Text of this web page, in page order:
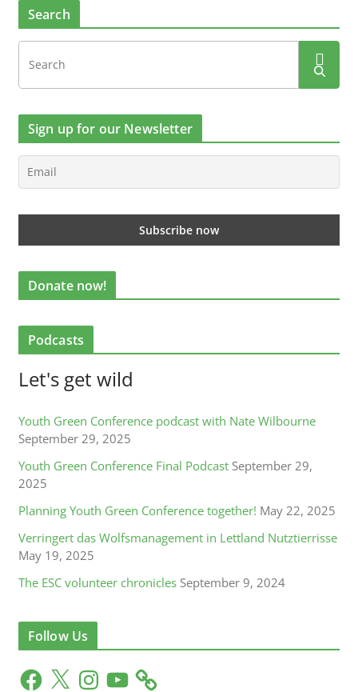
Search
Sign up for our Newsletter
Donate now!
Podcasts
Let's get wild
Youth Green Conference podcast with Nate Wilbourne
September 29, 2025
Youth Green Conference Final Podcast September 29,
2025
Planning Youth Green Conference together! May 22, 2025
Verringert das Wolfsmanagement in Lettland Nutztierrisse
May 19, 2025
The ESC volunteer chronicles September 9, 2024
Follow Us
F
X
Y